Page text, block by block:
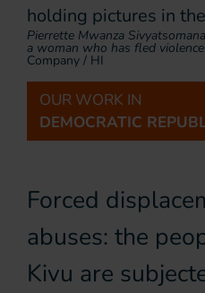
Pierrette Mwanza
a woman who has fled
Company / HI
OUR WORK IN
DEMOCRATIC
Forced
abuses: the
Kivu are